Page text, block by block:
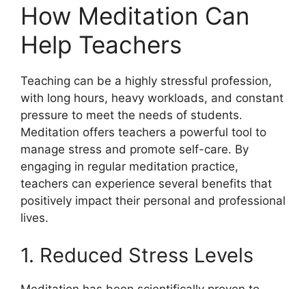
How Meditation Can
Help Teachers
Teaching can be a highly stressful profession,
with long hours, heavy workloads, and constant
pressure to meet the needs of students.
Meditation offers teachers a powerful tool to
manage stress and promote self-care. By
engaging in regular meditation practice,
teachers can experience several benefits that
positively impact their personal and professional
lives.
1. Reduced Stress Levels